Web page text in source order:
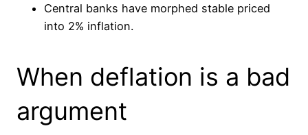
Central banks have morphed stable priced
into 2% inflation.
When deflation is a bad
argument